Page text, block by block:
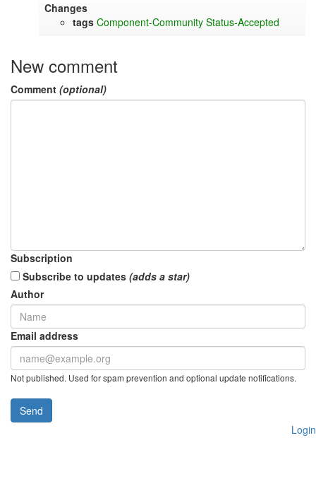
Changes
tags Component-Community Status-Accepted
New comment
Comment (optional)
Subscription
Subscribe to updates (adds a star)
Author
Email address
Not published. Used for spam prevention and optional update notifications.
Send
Login